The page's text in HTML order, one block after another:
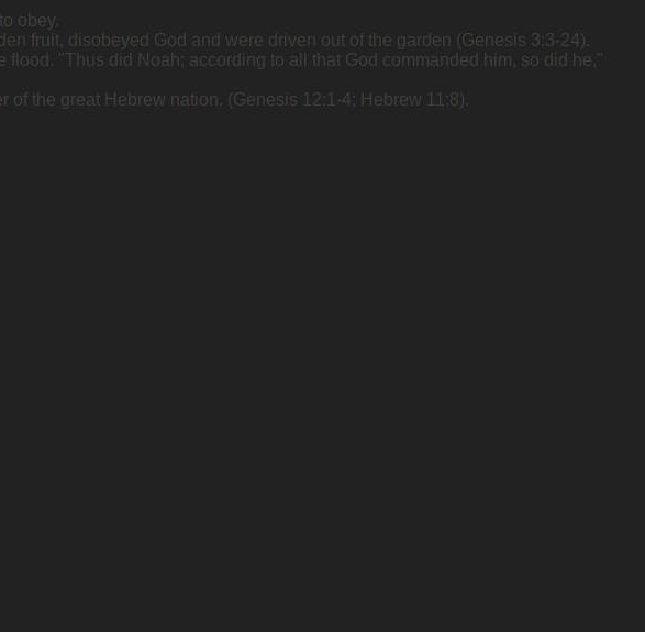
obey.
fruit, disobeyed God and were driven out of the garden (Genesis 3:3-24).
"Thus did Noah; according to all that God commanded him, so did he,"
the great Hebrew nation. (Genesis 12:1-4; Hebrew 11:8).